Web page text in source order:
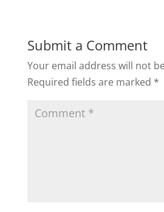
Submit a Comment
Your email address will not
Required fields are marked *